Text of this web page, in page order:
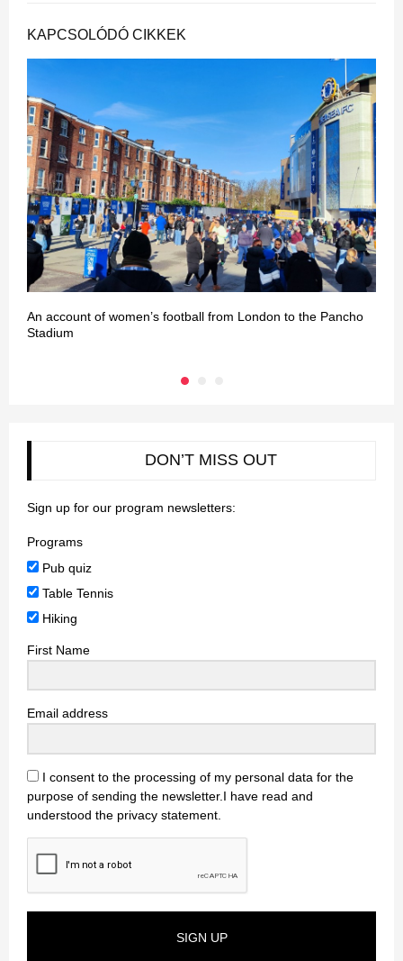
KAPCSOLÓDÓ CIKKEK
An account of women’s football from London to the Pancho
Stadium
DON’T MISS OUT
Sign up for our program newsletters:
Programs
Pub quiz
Table Tennis
Hiking
First Name
Email address
I consent to the processing of my personal data for the
purpose of sending the newsletter.I have read and
understood the privacy statement.
SIGN UP